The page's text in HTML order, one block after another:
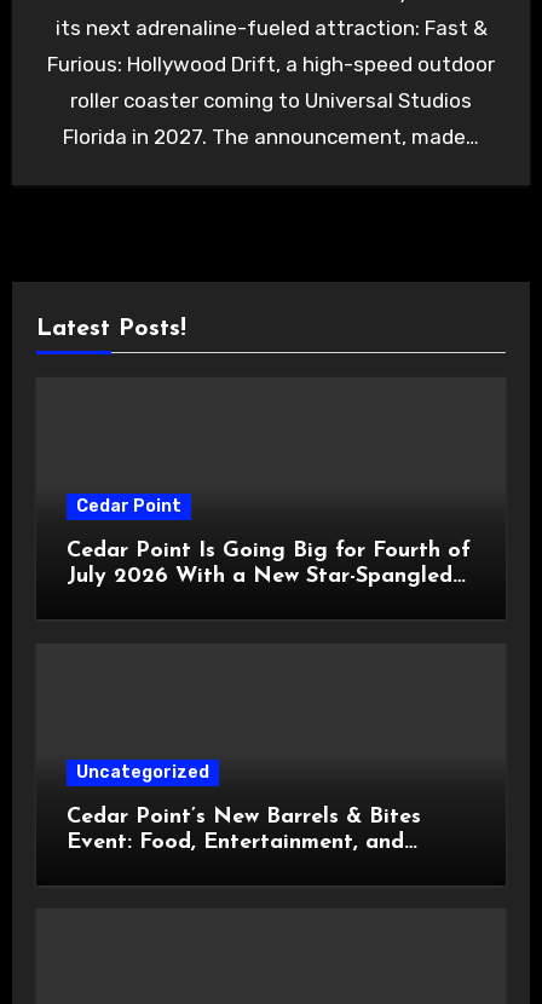
its next adrenaline-fueled attraction: Fast &
Furious: Hollywood Drift, a high-speed outdoor
roller coaster coming to Universal Studios
Florida in 2027. The announcement, made…
Latest Posts!
Cedar Point
Cedar Point Is Going Big for Fourth of
July 2026 With a New Star-Spangled
Uncategorized
Cedar Point’s New Barrels & Bites
Event: Food, Entertainment, and